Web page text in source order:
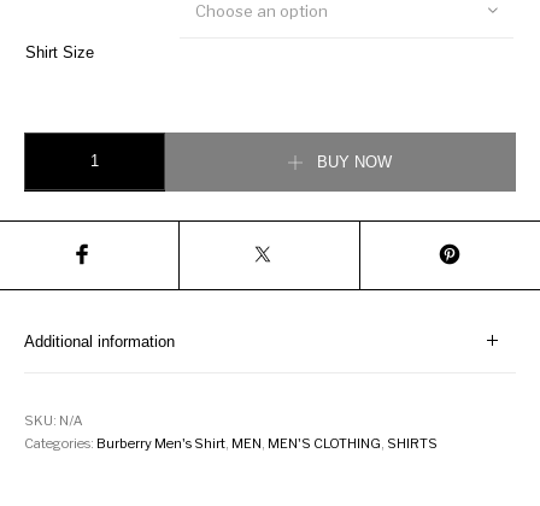
Shirt Size
Choose an option
BUY NOW
Additional information
SKU: N/A
Categories: Burberry Men's Shirt MEN MEN'S CLOTHING SHIRTS